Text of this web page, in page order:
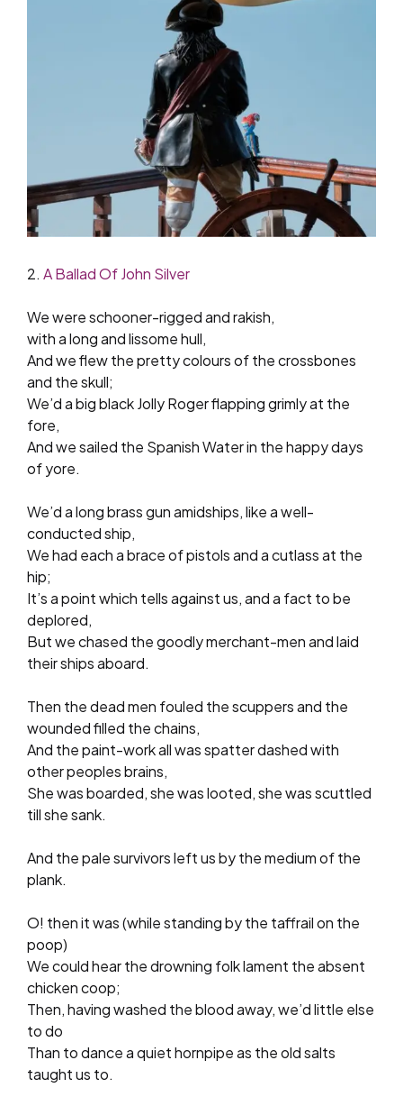
2. A Ballad Of John Silver
We were schooner-rigged and rakish,
with a long and lissome hull,
And we flew the pretty colours of the crossbones
and the skull;
We’d a big black Jolly Roger flapping grimly at the
fore,
And we sailed the Spanish Water in the happy days
of yore.
We’d a long brass gun amidships, like a well-
conducted ship,
We had each a brace of pistols and a cutlass at the
hip;
It’s a point which tells against us, and a fact to be
deplored,
But we chased the goodly merchant-men and laid
their ships aboard.
Then the dead men fouled the scuppers and the
wounded filled the chains,
And the paint-work all was spatter dashed with
other peoples brains,
She was boarded, she was looted, she was scuttled
till she sank.
And the pale survivors left us by the medium of the
plank.
O! then it was (while standing by the taffrail on the
poop)
We could hear the drowning folk lament the absent
chicken coop;
Then, having washed the blood away, we’d little else
to do
Than to dance a quiet hornpipe as the old salts
taught us to.